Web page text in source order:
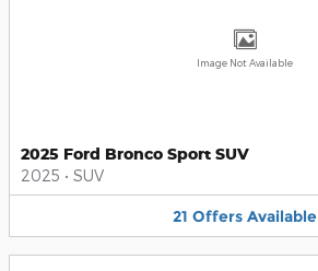
Image Not Available
2025 Ford Bronco Sport SUV
2025 • SUV
21 Offers Available